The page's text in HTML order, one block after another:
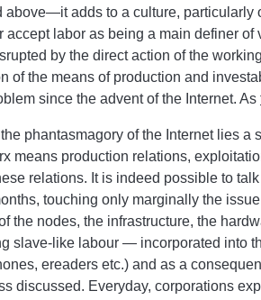
above—it adds to a culture, particularly
accept labor as being a main definer
by the direct action of the
of the means of production and
since the advent of the Internet. As
phantasmagory of the Internet lies a
means production relations,
relations. It is indeed possible to
touching only marginally the
the nodes, the infrastructure, the
slave-like labour — incorporated into
ereaders etc.) and as a
discussed. Everyday, corporations